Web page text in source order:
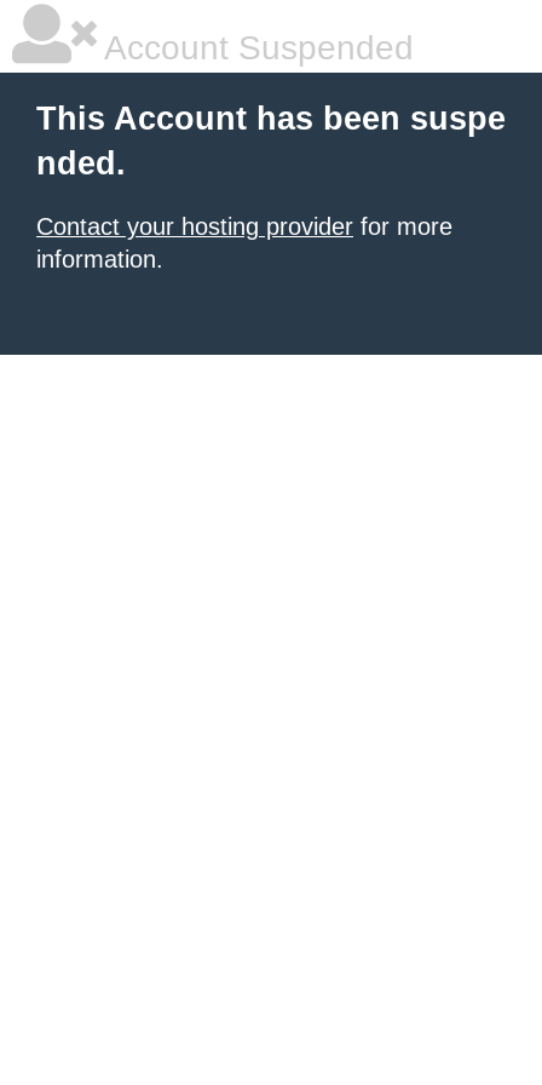
Account Suspended
This Account has been suspe
nded.
Contact your hosting provider for more
information.